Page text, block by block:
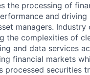
the processing of
and
managers. Industry
the complexities of
and data services
financial markets
processed securities